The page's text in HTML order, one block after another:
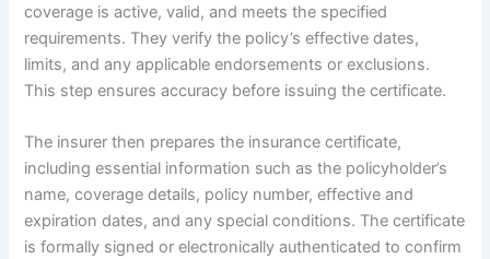
coverage is active, valid, and meets the specified
requirements. They verify the policy’s effective dates,
limits, and any applicable endorsements or exclusions.
This step ensures accuracy before issuing the certificate.
The insurer then prepares the insurance certificate,
including essential information such as the policyholder’s
name, coverage details, policy number, effective and
expiration dates, and any special conditions. The certificate
is formally signed or electronically authenticated to confirm